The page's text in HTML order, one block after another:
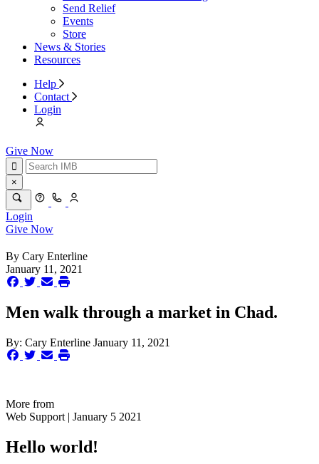
Send Relief
Events
Store
News & Stories
Resources
Help
Contact
Login
Give Now
×
Login
Give Now
By Cary Enterline
January 11, 2021
Men walk through a market in Chad.
By: Cary Enterline January 11, 2021
More from
Web Support | January 5 2021
Hello world!